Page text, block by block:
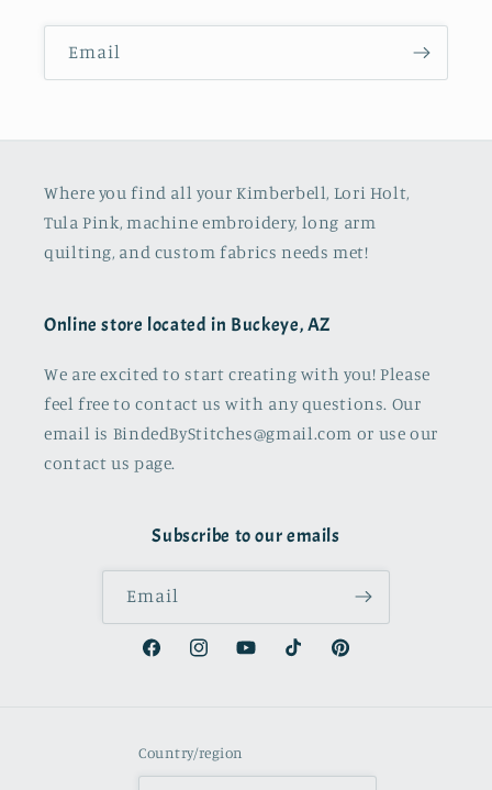
Email
Where you find all your Kimberbell, Lori Holt,
Tula Pink, machine embroidery, long arm
quilting, and custom fabrics needs met!
Online store located in Buckeye, AZ
We are excited to start creating with you! Please
feel free to contact us with any questions. Our
email is BindedByStitches@gmail.com or use our
contact us page.
Subscribe to our emails
Email
FacebookInstagramYouTubeTikTok Pinterest
Country/region